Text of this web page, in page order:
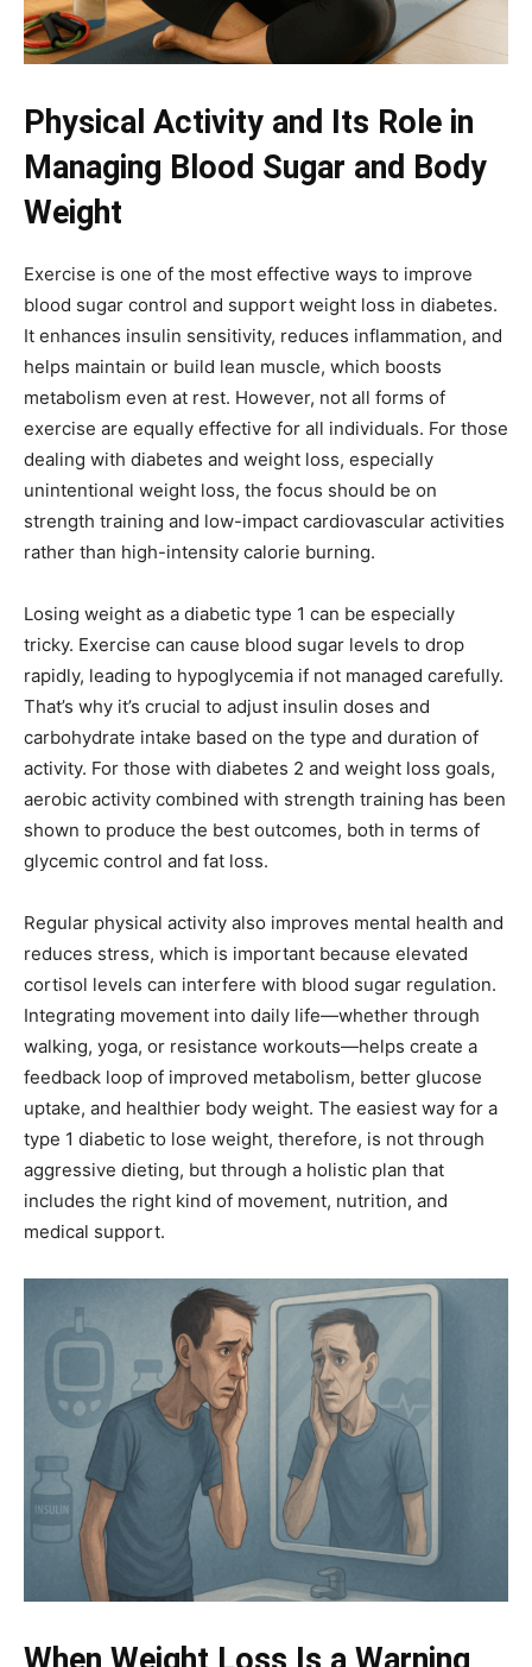
Physical Activity and Its Role in
Managing Blood Sugar and Body
Weight
Exercise is one of the most effective ways to improve
blood sugar control and support weight loss in diabetes.
It enhances insulin sensitivity, reduces inflammation, and
helps maintain or build lean muscle, which boosts
metabolism even at rest. However, not all forms of
exercise are equally effective for all individuals. For those
dealing with diabetes and weight loss, especially
unintentional weight loss, the focus should be on
strength training and low-impact cardiovascular activities
rather than high-intensity calorie burning.
Losing weight as a diabetic type 1 can be especially
tricky. Exercise can cause blood sugar levels to drop
rapidly, leading to hypoglycemia if not managed carefully.
That’s why it’s crucial to adjust insulin doses and
carbohydrate intake based on the type and duration of
activity. For those with diabetes 2 and weight loss goals,
aerobic activity combined with strength training has been
shown to produce the best outcomes, both in terms of
glycemic control and fat loss.
Regular physical activity also improves mental health and
reduces stress, which is important because elevated
cortisol levels can interfere with blood sugar regulation.
Integrating movement into daily life—whether through
walking, yoga, or resistance workouts—helps create a
feedback loop of improved metabolism, better glucose
uptake, and healthier body weight. The easiest way for a
type 1 diabetic to lose weight, therefore, is not through
aggressive dieting, but through a holistic plan that
includes the right kind of movement, nutrition, and
medical support.